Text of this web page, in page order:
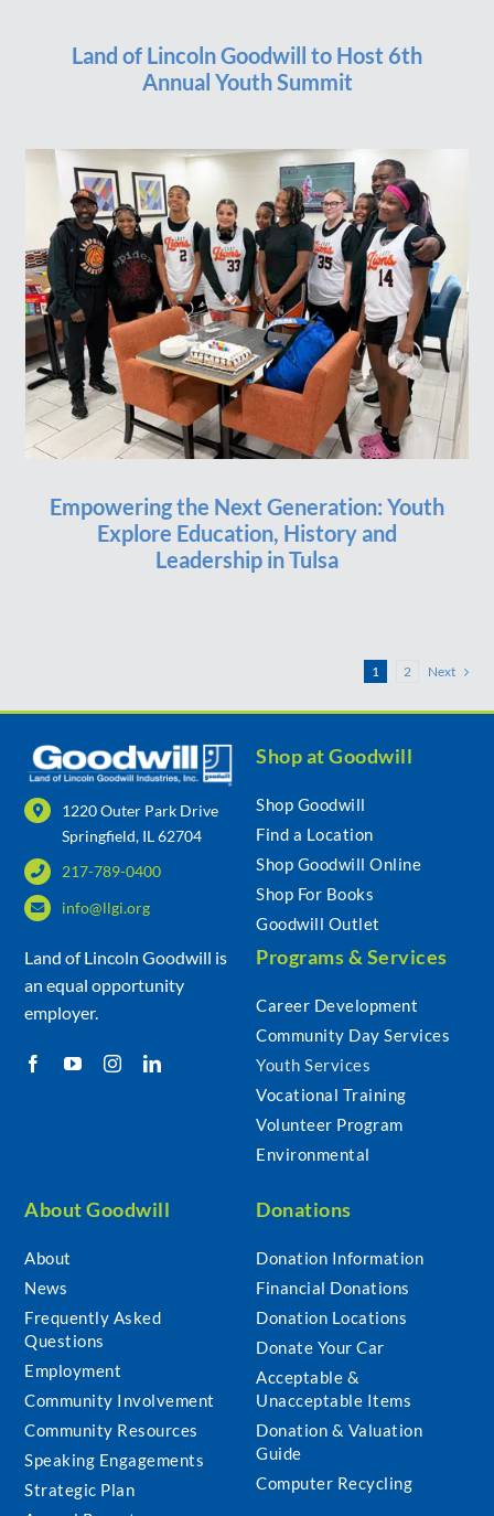
Land of Lincoln Goodwill to Host 6th
Annual Youth Summit
Empowering the Next Generation: Youth
Explore Education, History and
Leadership in Tulsa
1 2 Next
1220 Outer Park Drive
Springfield, IL 62704
217-789-0400
info@llgi.org
Land of Lincoln Goodwill is
an equal opportunity
employer.
Shop at Goodwill
Shop Goodwill
Find a Location
Shop Goodwill Online
Shop For Books
Goodwill Outlet
Programs & Services
Career Development
Community Day Services
Youth Services
Vocational Training
Volunteer Program
Environmental
About Goodwill
About
News
Frequently Asked
Questions
Employment
Community Involvement
Community Resources
Speaking Engagements
Strategic Plan
Donations
Donation Information
Financial Donations
Donation Locations
Donate Your Car
Acceptable &
Unacceptable Items
Donation & Valuation
Guide
Computer Recycling